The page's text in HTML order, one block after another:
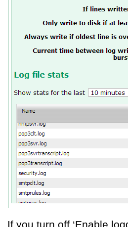
If you turn off ‘Enable